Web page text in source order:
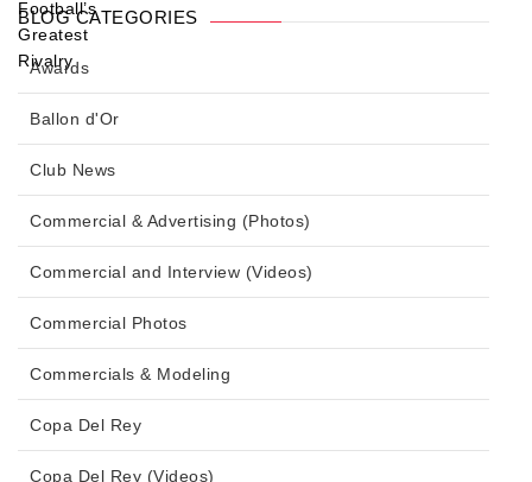
BLOG CATEGORIES
Awards
Ballon d'Or
Club News
Commercial & Advertising (Photos)
Commercial and Interview (Videos)
Commercial Photos
Commercials & Modeling
Copa Del Rey
Copa Del Rey (Videos)